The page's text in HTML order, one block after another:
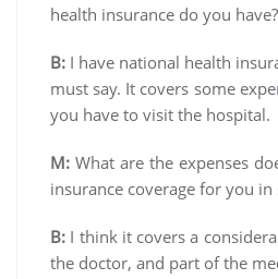
health insurance do you have?
B: I have national health
must say. It covers some
you have to visit the hospital.
M: What are the expenses
insurance coverage for you in
B: I think it covers a
the doctor, and part of the